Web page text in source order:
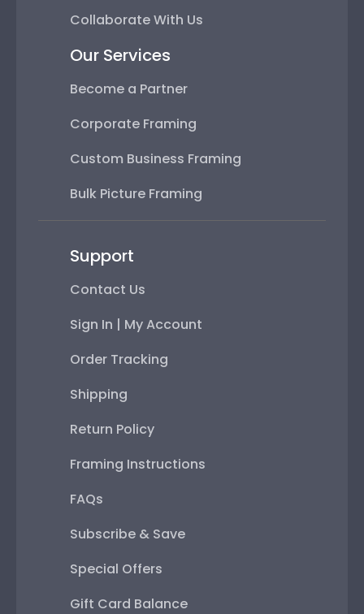
Collaborate With Us
Our Services
Become a Partner
Corporate Framing
Custom Business Framing
Bulk Picture Framing
Support
Contact Us
Sign In | My Account
Order Tracking
Shipping
Return Policy
Framing Instructions
FAQs
Subscribe & Save
Special Offers
Gift Card Balance